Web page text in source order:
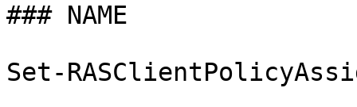
### NAME
Set-